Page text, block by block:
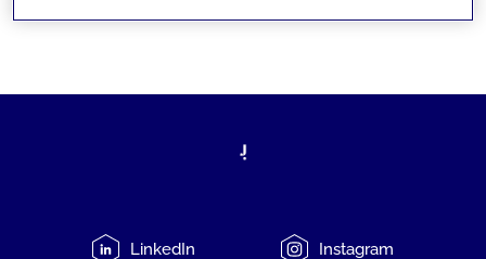
LinkedIn Instagram